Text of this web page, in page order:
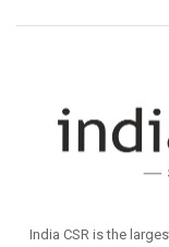
India CSR is the